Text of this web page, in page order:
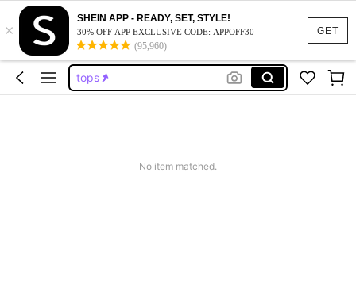
GET
×
SHEIN APP - READY, SET, STYLE!
30% OFF APP EXCLUSIVE CODE: APPOFF30
(95,960)
dresses for women
dresses
tops
No item matched.